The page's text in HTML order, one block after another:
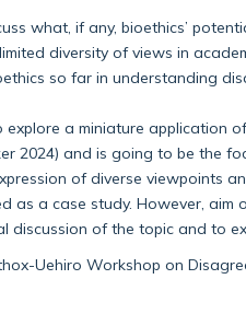
what, if any, bioethics’
diversity of views in
so far in understanding
a miniature application
2024) and is going to be the
of diverse viewpoints
as a case study. However,
discussion of the topic and to
Uehiro Workshop on